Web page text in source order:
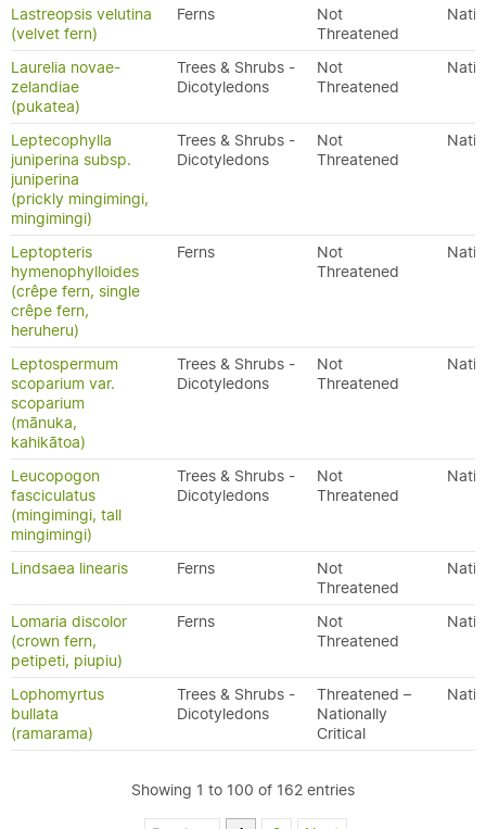
Lastreopsis velutina
(velvet fern)
Ferns
Not
Threatened
Laurelia novae-
zelandiae
(pukatea)
Trees & Shrubs -
Dicotyledons
Not
Threatened
Leptecophylla
juniperina subsp.
juniperina
(prickly mingimingi,
mingimingi)
Trees & Shrubs -
Dicotyledons
Not
Threatened
Leptopteris
hymenophylloides
(crêpe fern, single
crêpe fern,
heruheru)
Ferns
Not
Threatened
Leptospermum
scoparium var.
scoparium
(mānuka,
kahikātoa)
Trees & Shrubs -
Dicotyledons
Not
Threatened
Leucopogon
fasciculatus
(mingimingi, tall
mingimingi)
Trees & Shrubs -
Dicotyledons
Not
Threatened
Lindsaea linearis Ferns
Not
Threatened
Lomaria discolor
(crown fern,
petipeti, piupiu)
Ferns
Not
Threatened
Lophomyrtus
bullata
(ramarama)
Trees & Shrubs -
Dicotyledons
Threatened –
Nationally
Critical
Showing 1 to 100 of 162 entries